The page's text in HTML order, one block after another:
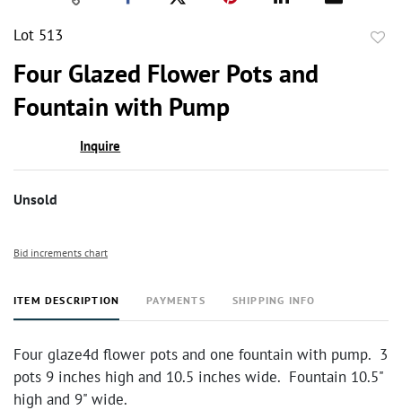
Lot 513
Four Glazed Flower Pots and
Fountain with Pump
Inquire
Unsold
Bid increments chart
ITEM DESCRIPTION PAYMENTS SHIPPING INFO
Four glaze4d flower pots and one fountain with pump. 3
pots 9 inches high and 10.5 inches wide. Fountain 10.5"
high and 9" wide.